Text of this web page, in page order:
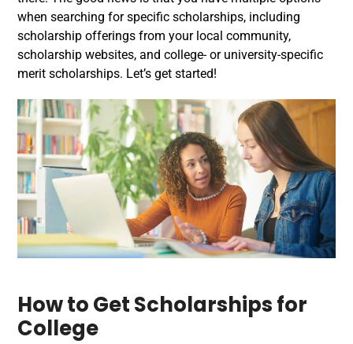
when searching for specific scholarships, including
scholarship offerings from your local community,
scholarship websites, and college- or university-specific
merit scholarships. Let’s get started!
How to Get Scholarships for
College